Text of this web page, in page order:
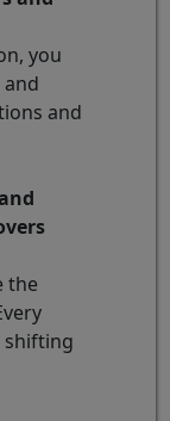
you
and
the
shifting